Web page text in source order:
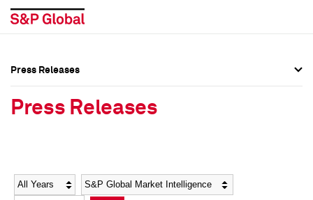
Social Media Directory
Social Media Directory
Press Releases
Press Releases
Year Category